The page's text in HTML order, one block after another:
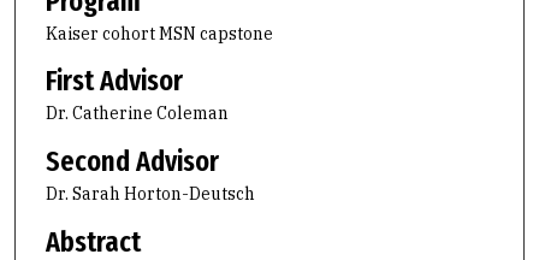
Kaiser cohort MSN capstone
First Advisor
Dr. Catherine Coleman
Second Advisor
Dr. Sarah Horton-Deutsch
Abstract